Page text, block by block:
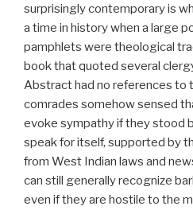
surprisingly contemporary is
a time in history when a large
pamphlets were theological
book that quoted several
Abstract had no references to
comrades somehow sensed
evoke sympathy if they stood
speak for itself, supported by
from West Indian laws and
can still generally recognize
even if they are hostile to the